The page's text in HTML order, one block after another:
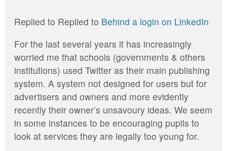
Replied to Replied to Behind a login on LinkedIn
For the last several years it has increasingly
worried me that schools (governments & others
institutions) used Twitter as their main publishing
system. A system not designed for users but for
advertisers and owners and more evidently
recently their owner’s unsavoury ideas. We seem
in some instances to be encouraging pupils to
look at services they are legally too young for.